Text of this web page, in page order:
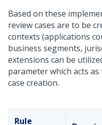
Based on these
review cases are to be
contexts (applications
business segments,
extensions can be
parameter which acts
case creation.
Rule